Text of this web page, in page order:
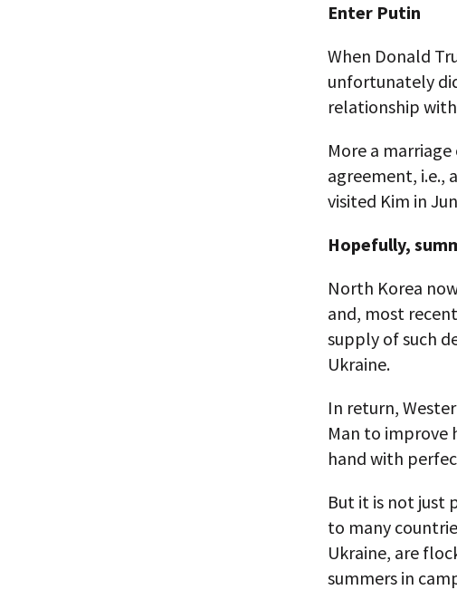
Enter Putin
When Donald
unfortunately
relationship with
More a
agreement, i.e.,
visited Kim in
Hopefully,
North Korea
and, most
supply of such
Ukraine.
In return,
Man to improve
hand with
But it is not just
to many
Ukraine, are
summers in